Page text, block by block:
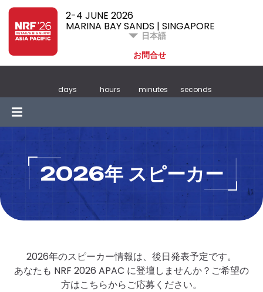
2-4 JUNE 2026
MARINA BAY SANDS | SINGAPORE
日本語
お問合せ
days hours minutes seconds
2026年 スピーカー
2026年のスピーカー情報は、後日発表予定です。
あなたも NRF 2026 APAC に登壇しませんか？ご希望の
方はこちらからご応募ください。